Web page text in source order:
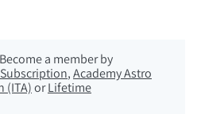
a member by
,Academy Astro
(ITA)orLifetime